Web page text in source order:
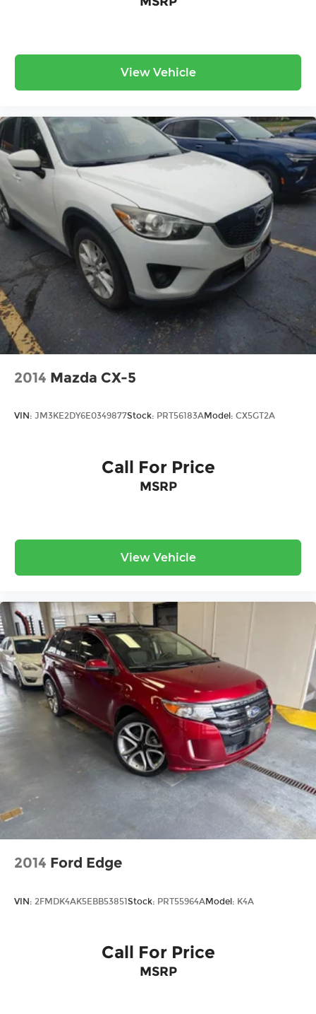
View Vehicle
2014 Mazda CX-5
VIN: JM3KE2DY6E0349877Stock: PRT56183AModel: CX5GT2A
Call For Price
MSRP
View Vehicle
2014 Ford Edge
VIN: 2FMDK4AK5EBB53851Stock: PRT55964AModel: K4A
Call For Price
MSRP